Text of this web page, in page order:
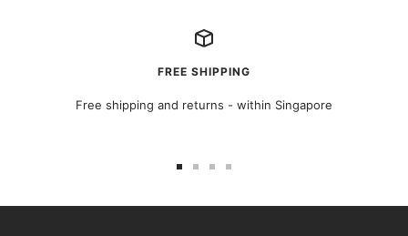
FREE SHIPPING
Free shipping and returns - within Singapore